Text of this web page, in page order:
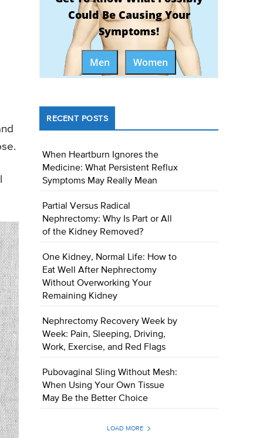
Could Be Causing Your
Symptoms!
Men Women
RECENT POSTS
When Heartburn Ignores the
Medicine: What Persistent Reflux
Symptoms May Really Mean
Partial Versus Radical
Nephrectomy: Why Is Part or All
of the Kidney Removed?
One Kidney, Normal Life: How to
Eat Well After Nephrectomy
Without Overworking Your
Remaining Kidney
Nephrectomy Recovery Week by
Week: Pain, Sleeping, Driving,
Work, Exercise, and Red Flags
Pubovaginal Sling Without Mesh:
When Using Your Own Tissue
May Be the Better Choice
LOAD MORE